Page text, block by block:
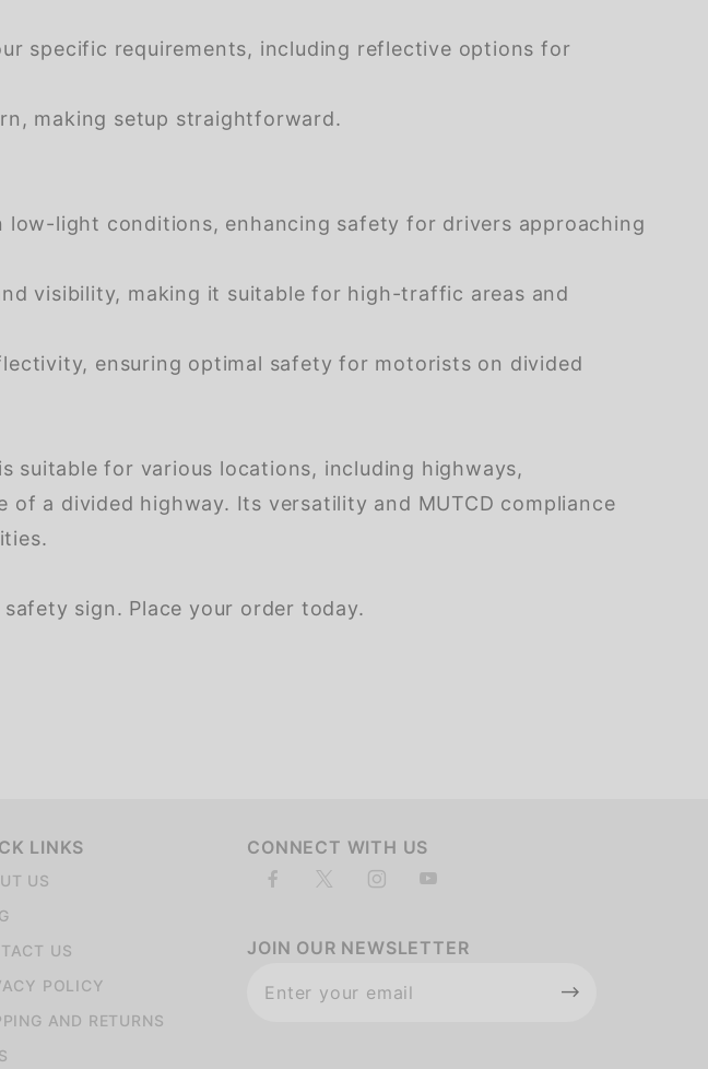
specific requirements, including reflective options for
making setup straightforward.
low-light conditions, enhancing safety for drivers approaching
visibility, making it suitable for high-traffic areas and
ensuring optimal safety for motorists on divided
suitable for various locations, including highways,
a divided highway. Its versatility and MUTCD compliance
sign. Place your order today.
LINKS
US
US
POLICY
AND RETURNS
CONNECT WITH US
JOIN OUR NEWSLETTER
Newsletter